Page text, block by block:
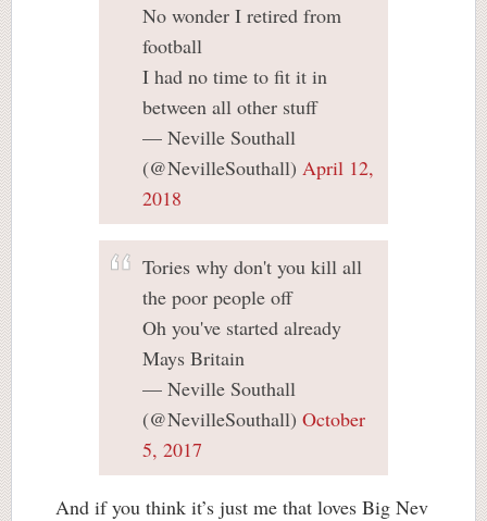
No wonder I retired from
football
I had no time to fit it in
between all other stuff
— Neville Southall
(@NevilleSouthall) April 12,
2018
Tories why don't you kill all
the poor people off
Oh you've started already
Mays Britain
— Neville Southall
(@NevilleSouthall) October
5, 2017
And if you think it’s just me that loves Big Nev